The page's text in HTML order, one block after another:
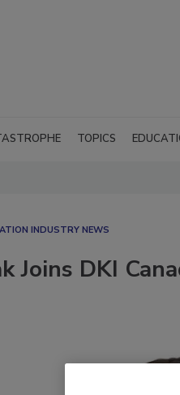
TOPICS
INDUSTRY NEWS
Joins DKI